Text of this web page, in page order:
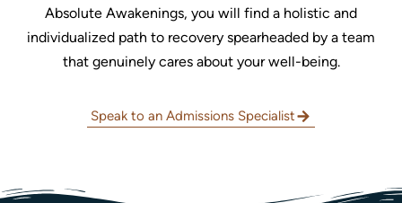
Absolute Awakenings, you will find a holistic and
individualized path to recovery spearheaded by a team
that genuinely cares about your well-being.
Speak to an Admissions Specialist